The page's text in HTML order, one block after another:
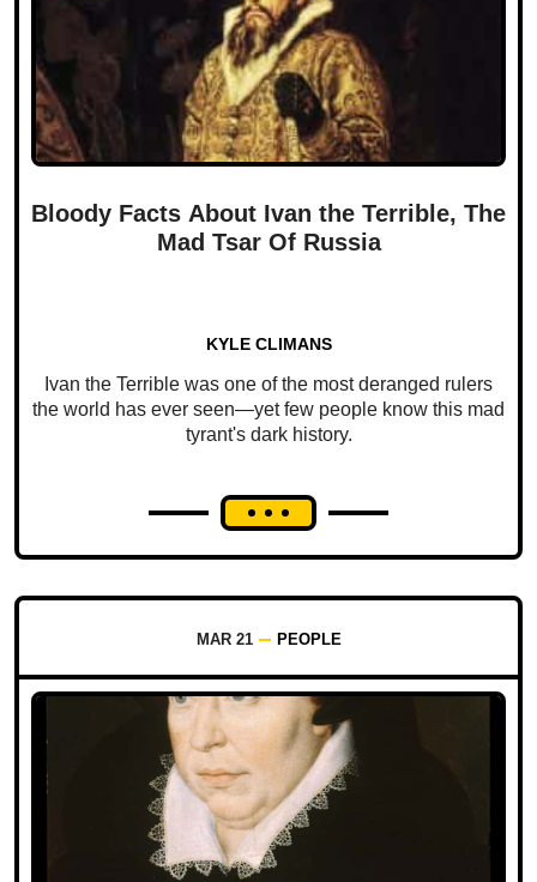
Bloody Facts About Ivan the Terrible, The
Mad Tsar Of Russia
KYLE CLIMANS
Ivan the Terrible was one of the most deranged rulers
the world has ever seen—yet few people know this mad
tyrant's dark history.
MAR 21 PEOPLE